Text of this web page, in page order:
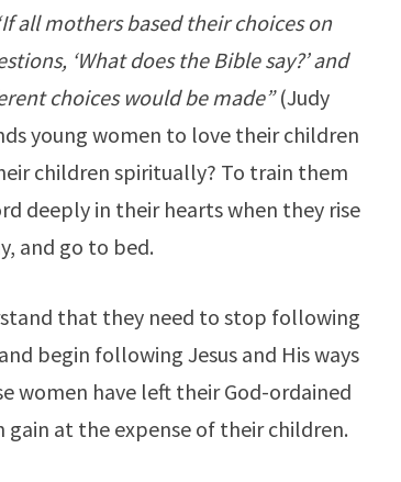
all mothers based their choices on
‘What does the Bible say?’ and
choices would be made”(Judy
young women to love their children
children spiritually? To train them
deeply in their hearts when they rise
and go to bed.
that they need to stop following
begin following Jesus and His ways
women have left their God-ordained
at the expense of their children.